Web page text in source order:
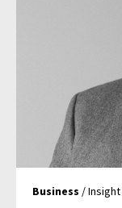
Business / Insight